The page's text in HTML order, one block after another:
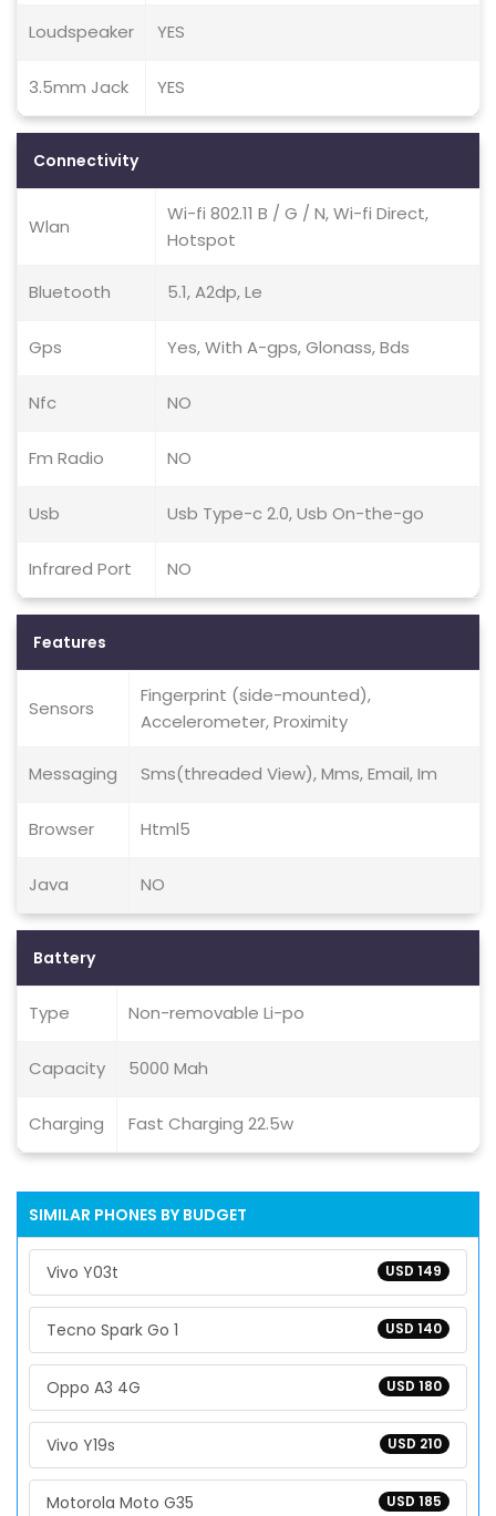
Loudspeaker YES
3.5mm Jack YES
Connectivity
Wlan
Wi-fi 802.11 B / G / N, Wi-fi Direct,
Hotspot
Bluetooth 5.1, A2dp, Le
Gps Yes, With A-gps, Glonass, Bds
Nfc NO
Fm Radio NO
Usb Usb Type-c 2.0, Usb On-the-go
Infrared Port NO
Features
Sensors
Fingerprint (side-mounted),
Accelerometer, Proximity
Messaging Sms(threaded View), Mms, Email, Im
Browser Html5
Java NO
Battery
Type Non-removable Li-po
Capacity 5000 Mah
Charging Fast Charging 22.5w
SIMILAR PHONES BY BUDGET
USD 149
Vivo Y03t
USD 140
Tecno Spark Go 1
USD 180
Oppo A3 4G
USD 210
Vivo Y19s
USD 185
Motorola Moto G35